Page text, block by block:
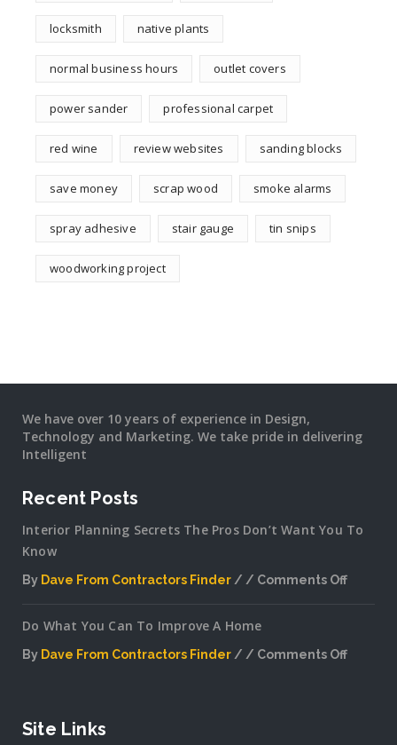
locksmith native plants
normal business hours outlet covers
power sander professional carpet
red wine review websites sanding blocks
save money scrap wood smoke alarms
spray adhesive stair gauge tin snips
woodworking project
We have over 10 years of experience in Design,
Technology and Marketing. We take pride in delivering
Intelligent
Recent Posts
Interior Planning Secrets The Pros Don’t Want You To
Know
By Dave From Contractors Finder
Comments Off
Secrets
Do What You Can To Improve A Home
By Dave From Contractors Finder
Comments Off
Site Links